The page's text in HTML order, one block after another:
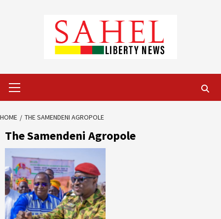
Menu
HOME THE SAMENDENI AGROPOLE
The Samendeni Agropole